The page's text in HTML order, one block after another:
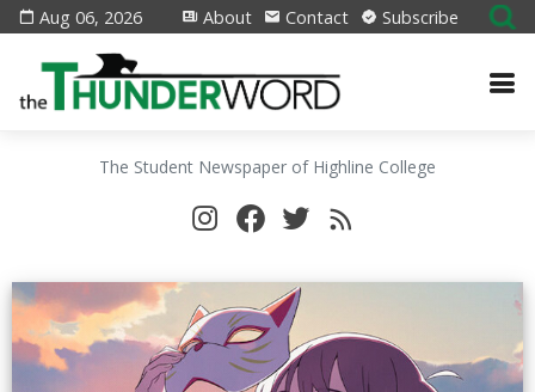
Aug 06, 2026 About Contact Subscribe
The Student Newspaper of Highline College